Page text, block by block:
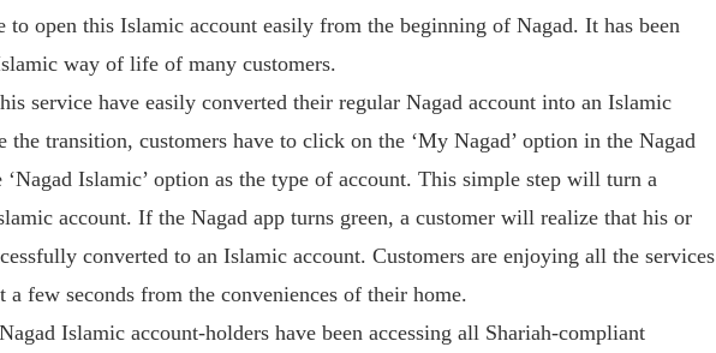
to open this Islamic account easily from the beginning of Nagad. It has been
way of life of many customers.
service have easily converted their regular Nagad account into an Islamic
the transition, customers have to click on the ‘My Nagad’ option in the Nagad
Islamic’ option as the type of account. This simple step will turn a
account. If the Nagad app turns green, a customer will realize that his or
converted to an Islamic account. Customers are enjoying all the services
few seconds from the conveniences of their home.
Islamic account-holders have been accessing all Shariah-compliant